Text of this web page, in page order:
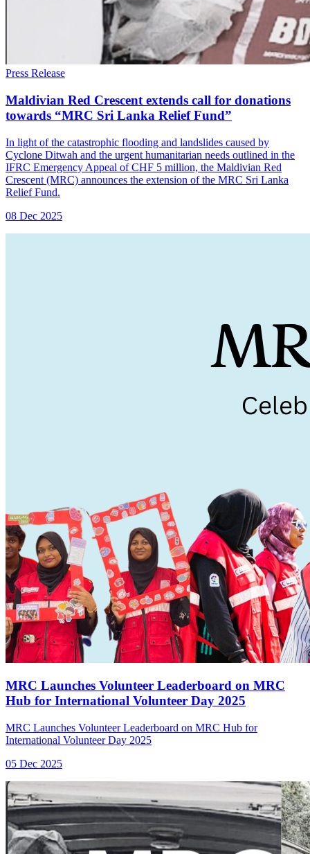
Press Release
Maldivian Red Crescent extends call for donations
towards “MRC Sri Lanka Relief Fund”
In light of the catastrophic flooding and landslides caused by
Cyclone Ditwah and the urgent humanitarian needs outlined in the
IFRC Emergency Appeal of CHF 5 million, the Maldivian Red
Crescent (MRC) announces the extension of the MRC Sri Lanka
Relief Fund.
08 Dec 2025
MRC Launches Volunteer Leaderboard on MRC
Hub for International Volunteer Day 2025
MRC Launches Volunteer Leaderboard on MRC Hub for
International Volunteer Day 2025
05 Dec 2025